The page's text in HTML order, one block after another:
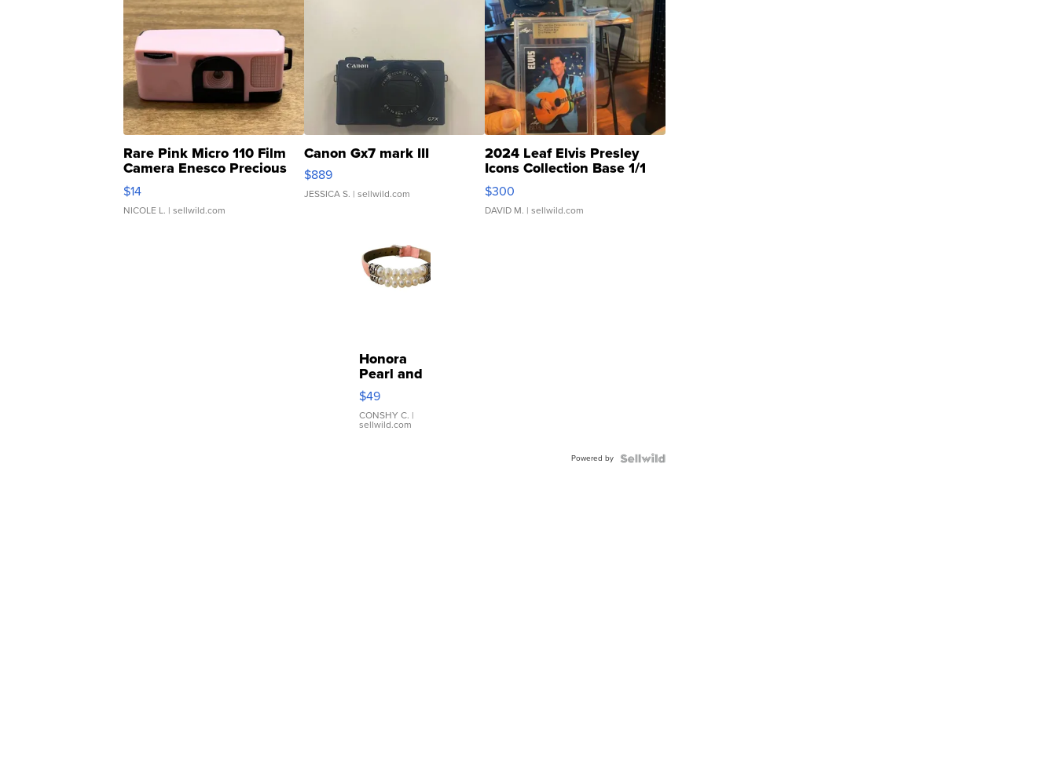
Rare Pink Micro 110 Film
Camera Enesco Precious
Moments TD4
$14
NICOLE L. | sellwild.com
Canon Gx7 mark III
$889
JESSICA S. | sellwild.com
2024 Leaf Elvis Presley
Icons Collection Base 1/1
SSP Clear ...
$300
DAVID M. | sellwild.com
Honora
Pearl and
Pink
Leather
Bracelet
Adjustable
$49
CONSHY C. |
sellwild.com
Powered by